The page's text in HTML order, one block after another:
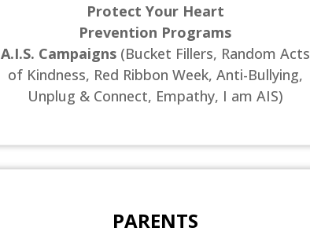
Protect Your Heart
Prevention Programs
A.I.S. Campaigns(Bucket Fillers, Random Acts
of Kindness, Red Ribbon Week, Anti-Bullying,
Unplug & Connect, Empathy, I am AIS)
PARENTS